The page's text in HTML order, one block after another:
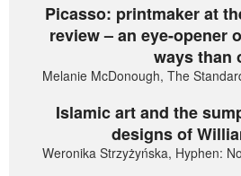
Picasso: printmaker at
review – an eye-opener
ways than
Melanie McDonough, The
Islamic art and the
designs of
Weronika Strzyżyńska, Hyphen: